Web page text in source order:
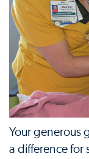
Your generous
a difference for